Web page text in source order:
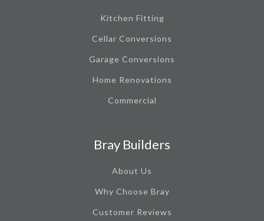
Kitchen Fitting
Cellar Conversions
Garage Conversions
Home Renovations
Commercial
Bray Builders
About Us
Why Choose Bray
Customer Reviews